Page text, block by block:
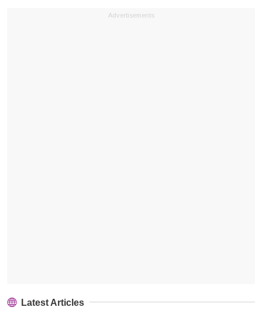
Advertisements
Latest Articles